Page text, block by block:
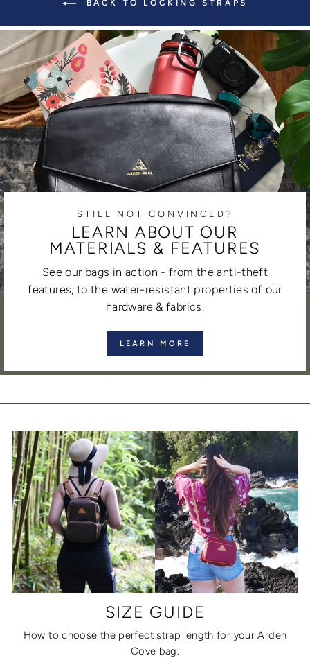
BACK TO LOCKING STRAPS
STILL NOT CONVINCED?
LEARN ABOUT OUR
MATERIALS & FEATURES
See our bags in action - from the anti-theft
features, to the water-resistant properties of our
hardware & fabrics.
LEARN MORE
SIZE GUIDE
How to choose the perfect strap length for your Arden
Cove bag.